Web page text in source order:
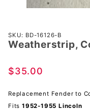
Purchase
Weatherstrip,
Fender Seal-
SKU: BD-16126-B
Weatherstrip,
$35.00
Replacement Fender to
Fits 1952-1955 Lincoln